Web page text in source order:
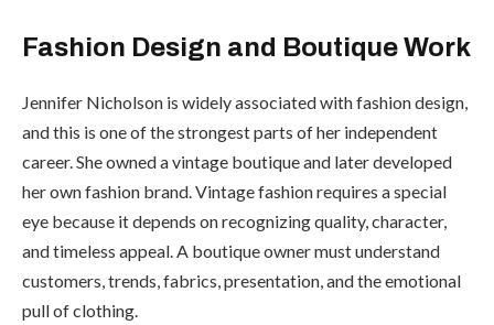
Fashion Design and Boutique Work
Jennifer Nicholson is widely associated with fashion design,
and this is one of the strongest parts of her independent
career. She owned a vintage boutique and later developed
her own fashion brand. Vintage fashion requires a special
eye because it depends on recognizing quality, character,
and timeless appeal. A boutique owner must understand
customers, trends, fabrics, presentation, and the emotional
pull of clothing.